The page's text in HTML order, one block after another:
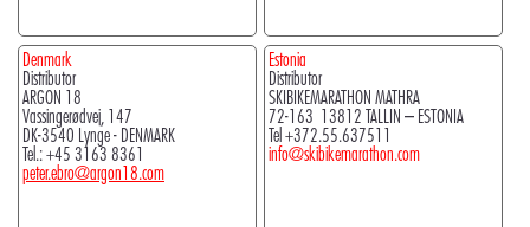
Denmark
Distributor
ARGON 18
Vassingerødvej, 147
DK-3540 Lynge - DENMARK
Tel.: +45 3163 8361
peter.ebro@argon18.com
Estonia
Distributor
SKIBIKEMARATHON MATHRA
72-163 13812 TALLIN – ESTONIA
Tel +372.55.637511
info@skibikemarathon.com